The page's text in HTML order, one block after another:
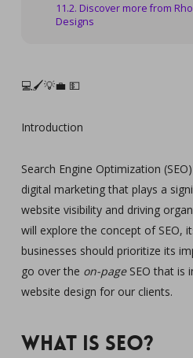
Discover more from
Designs
💻🖌️💡💼 💵‍‍‍‍‍‍‍‍‍‍‍‍‍‍‍‍‍‍‍‍‍‍‍‍‍‍‍‍‍‍‍‍‍‍‍‍‍‍‍‍‍‍‍‍‍‍‍‍‍‍‍‍‍‍‍‍‍‍‍
Introduction
Search Engine Optimization
digital marketing that plays a
website visibility and driving
will explore the concept of SEO,
businesses should prioritize its
go over the on-pageSEO that is
website design for our clients.
What is SEO?